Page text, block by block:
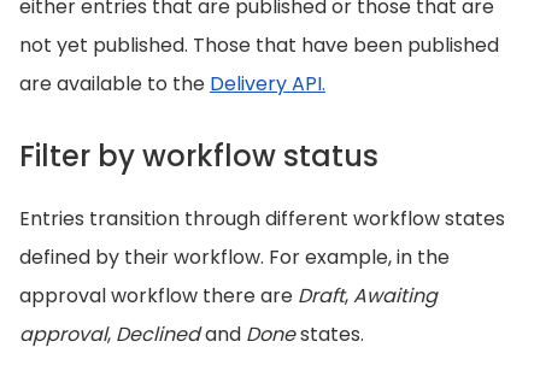
either entries that are published or those that are
not yet published. Those that have been published
are available to the Delivery API.
Filter by workflow status
Entries transition through different workflow states
defined by their workflow. For example, in the
approval workflow there are Draft,Awaiting
approval, Declinedand Donestates.